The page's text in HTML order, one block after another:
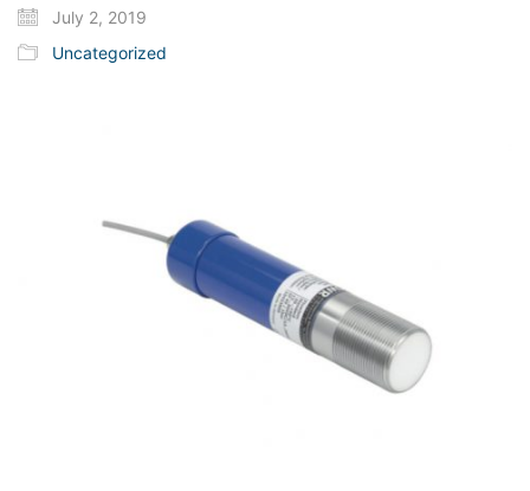
July 2, 2019
Uncategorized